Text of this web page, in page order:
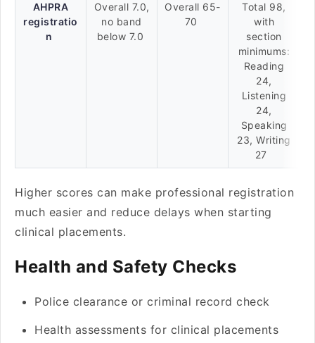
AHPRA
registratio
n
Overall 7.0,
no band
below 7.0
Overall 65-
70
Total 98,
with
section
minimums:
Reading
24,
Listening
24,
Speaking
23, Writing
27
Higher scores can make professional registration
much easier and reduce delays when starting
clinical placements.
Health and Safety Checks
Police clearance or criminal record check
Health assessments for clinical placements